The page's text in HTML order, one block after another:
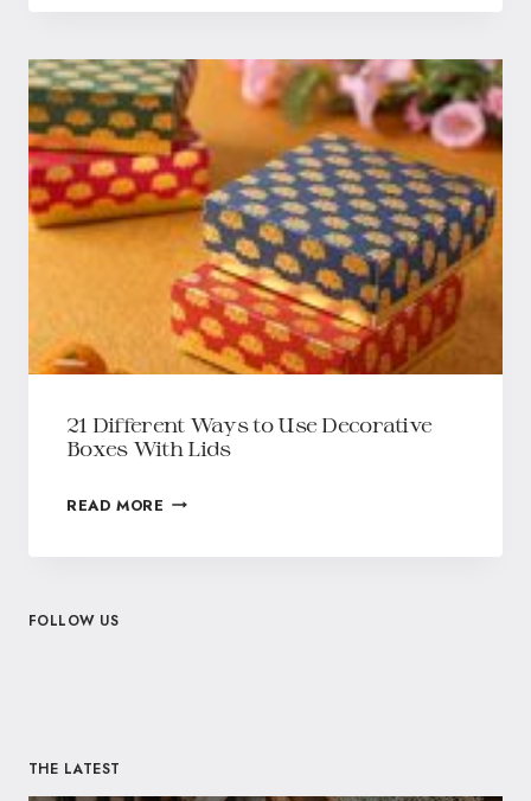
21 Different Ways to Use Decorative
Boxes With Lids
READ MORE
FOLLOW US
THE LATEST